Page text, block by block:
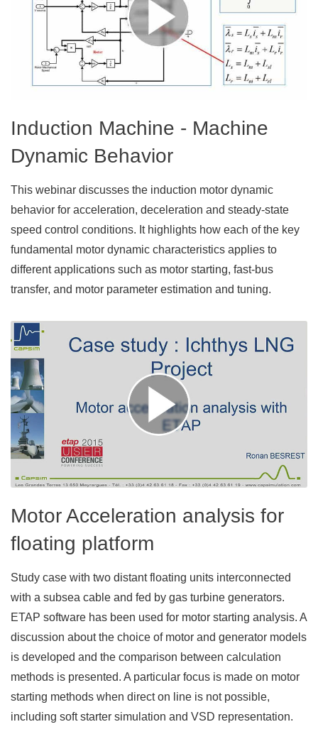
Induction Machine - Machine
Dynamic Behavior
This webinar discusses the induction motor dynamic
behavior for acceleration, deceleration and steady-state
speed control conditions. It highlights how each of the key
fundamental motor dynamic characteristics applies to
different applications such as motor starting, fast-bus
transfer, and motor parameter estimation and tuning.
Motor Acceleration analysis for
floating platform
Study case with two distant floating units interconnected
with a subsea cable and fed by gas turbine generators.
ETAP software has been used for motor starting analysis. A
discussion about the choice of motor and generator models
is developed and the comparison between calculation
methods is presented. A particular focus is made on motor
starting methods when direct on line is not possible,
including soft starter simulation and VSD representation.